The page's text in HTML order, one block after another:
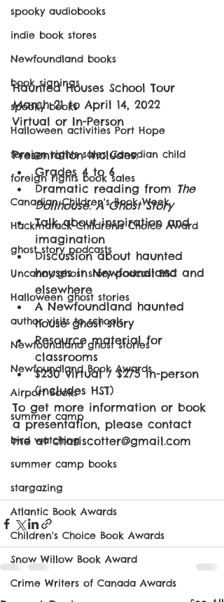
spooky audiobooks
indie book stores
Newfoundland books
book signings
spooky books
Halloween activities Port Hope
foreign rights sales Canadian child
foreign rights book sales
Canadian Children's Book Week
Hackmatack Children's Choice Award
ghost story podcasts
Uncanny ghost story podcast BBC
Halloween ghost stories
author visits to schools
Newfoundland ghost stories
Newfoundland Book Awards
Airport Books
summer camp
bird watching
summer camp books
stargazing
Atlantic Book Awards
Children's Choice Book Awards
Snow Willow Book Award
Crime Writers of Canada Awards
Haunted Houses School Tour
March 21 to April 14, 2022
Virtual or In-Person
Presentation includes:
Grades 4 to 6
Dramatic reading from The
Dollhouse: A Ghost Story
Talk about inspiration and
imagination
Discussion about haunted
houses in Newfoundland and
elsewhere
A Newfoundland haunted
house ghost story
Resource material for
classrooms
$230 virtual / $275 in-person
(includes HST)
To get more information or book
a presentation, please contact
me at chariscotter@gmail.com